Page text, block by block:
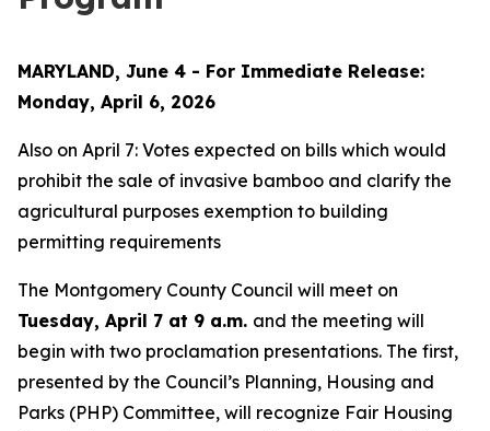
MARYLAND, June 4 - For Immediate Release:
Monday, April 6, 2026
Also on April 7: Votes expected on bills which would
prohibit the sale of invasive bamboo and clarify the
agricultural purposes exemption to building
permitting requirements
The Montgomery County Council will meet on
Tuesday, April 7 at 9 a.m. and the meeting will
begin with two proclamation presentations. The first,
presented by the Council’s Planning, Housing and
Parks (PHP) Committee, will recognize Fair Housing